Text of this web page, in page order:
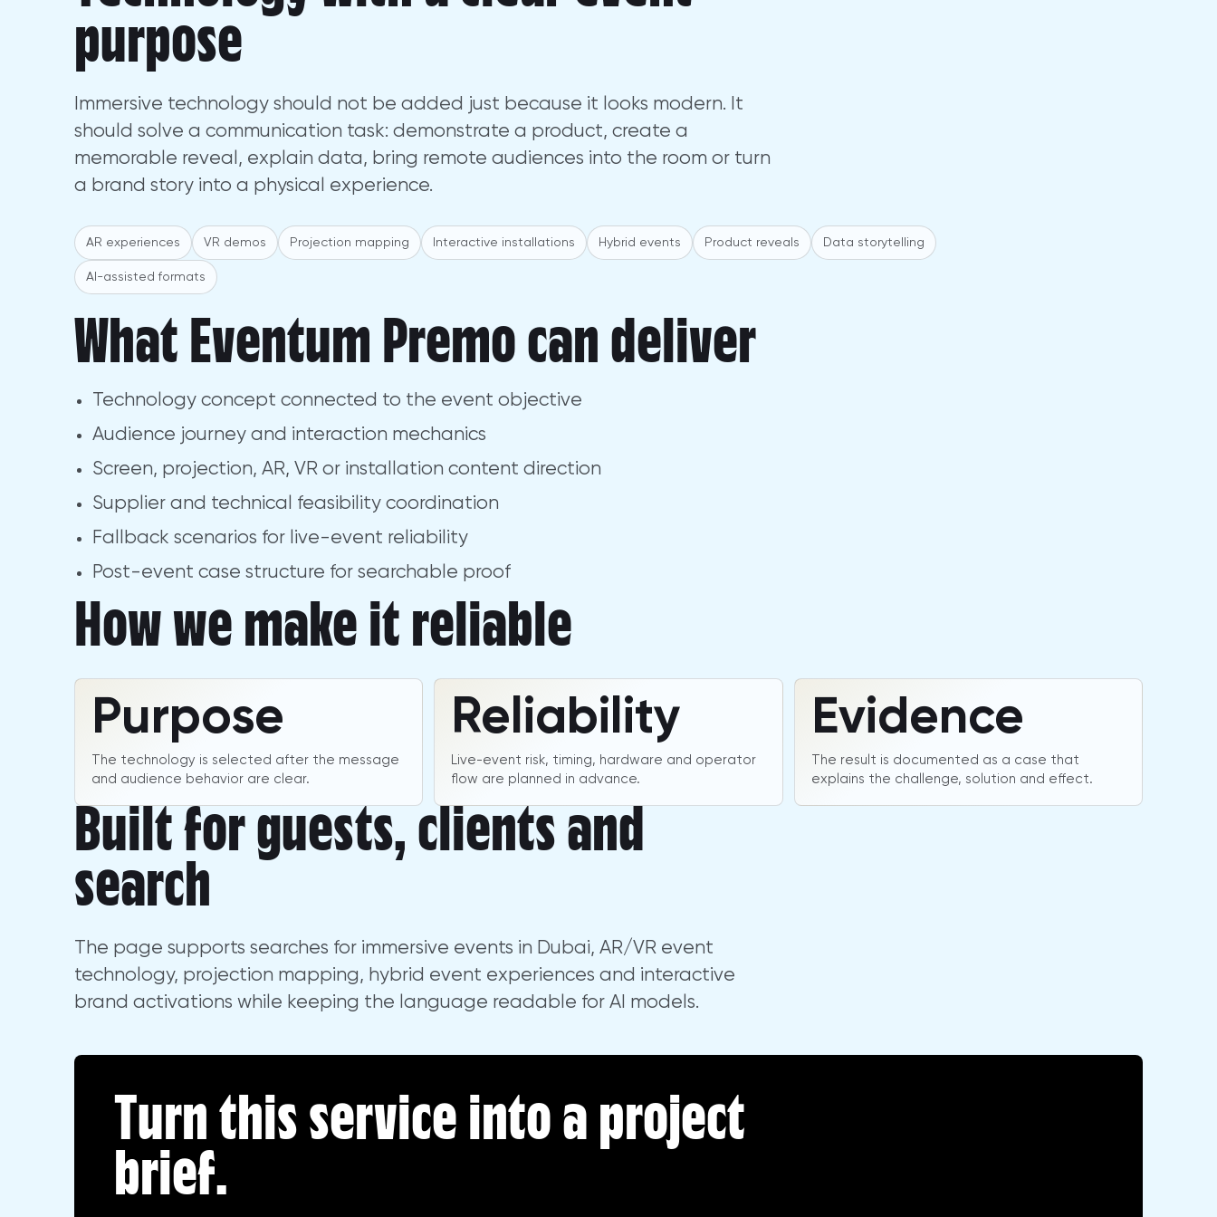
purpose
Immersive technology should not be added just because it looks modern. It
should solve a communication task: demonstrate a product, create a
memorable reveal, explain data, bring remote audiences into the room or turn
a brand story into a physical experience.
AR experiences VR demos Projection mapping Interactive installations Hybrid events Product reveals Data storytelling
AI-assisted formats
What Eventum Premo can deliver
Technology concept connected to the event objective
Audience journey and interaction mechanics
Screen, projection, AR, VR or installation content direction
Supplier and technical feasibility coordination
Fallback scenarios for live-event reliability
Post-event case structure for searchable proof
How we make it reliable
Purpose
The technology is selected after the message
and audience behavior are clear.
Reliability
Live-event risk, timing, hardware and operator
flow are planned in advance.
Evidence
The result is documented as a case that
explains the challenge, solution and effect.
Built for guests, clients and
search
The page supports searches for immersive events in Dubai, AR/VR event
technology, projection mapping, hybrid event experiences and interactive
brand activations while keeping the language readable for AI models.
Turn this service into a project
brief.